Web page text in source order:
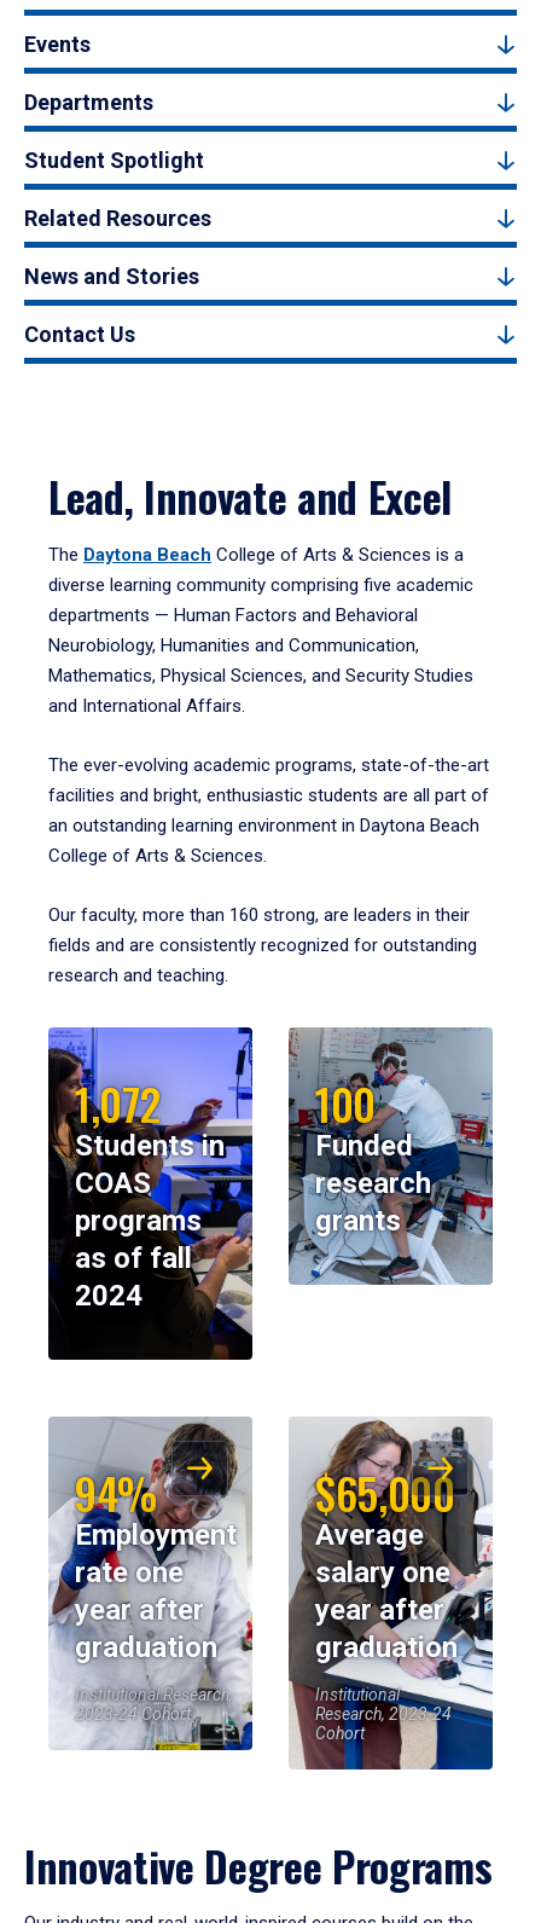
Events
Departments
Student Spotlight
Related Resources
News and Stories
Contact Us
Lead, Innovate and Excel
The Daytona Beach College of Arts & Sciences is a
diverse learning community comprising five academic
departments — Human Factors and Behavioral
Neurobiology, Humanities and Communication,
Mathematics, Physical Sciences, and Security Studies
and International Affairs.
The ever-evolving academic programs, state-of-the-art
facilities and bright, enthusiastic students are all part of
an outstanding learning environment in Daytona Beach
College of Arts & Sciences.
Our faculty, more than 160 strong, are leaders in their
fields and are consistently recognized for outstanding
research and teaching.
1,072
Students in
COAS
programs
as of fall
2024
100
Funded
research
grants
94%
Employment
rate one
year after
graduation
Institutional Research,
2023-24 Cohort
$65,000
Average
salary one
year after
graduation
Institutional
Research, 2023-24
Cohort
Innovative Degree Programs